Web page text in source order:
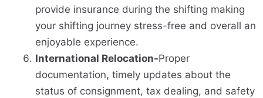
provide insurance during the shifting making
your shifting journey stress-free and overall an
enjoyable experience.
International Relocation-Proper
documentation, timely updates about the
status of consignment, tax dealing, and safety